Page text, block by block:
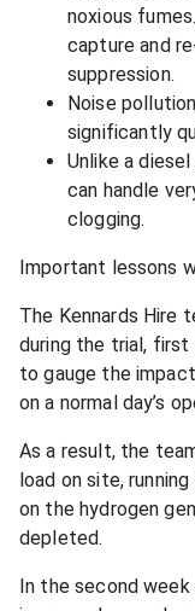
noxious
capture and
suppression.
Noise
significantly
Unlike a
can handle
clogging.
Important lessons
The Kennards Hire
during the trial, first
to gauge the
on a normal day’s
As a result, the
load on site,
on the hydrogen
depleted.
In the second